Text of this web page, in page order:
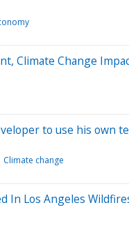
Climate Change
to use his own
Climate change
In Los Angeles